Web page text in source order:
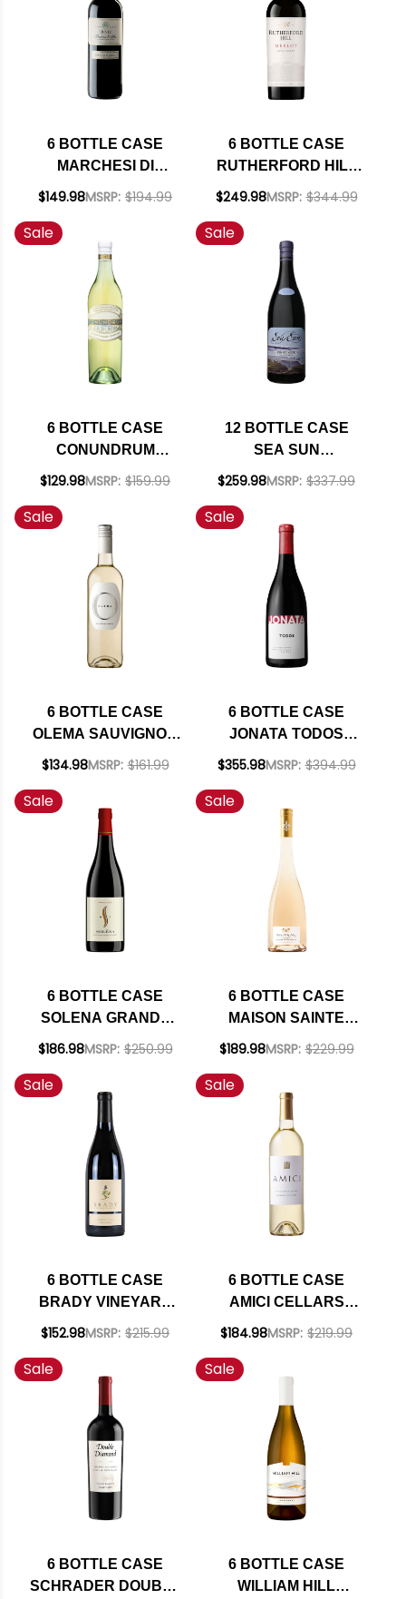
6 BOTTLE CASE
MARCHESI DI
BAROLO BARBERA
2022 W/ SHIPPING
INCLUDED
$149.98MSRP: $194.99
6 BOTTLE CASE
RUTHERFORD HILL
NAPA MERLOT 2022
SHIPPING INCLUDED
$249.98MSRP: $344.99
Sale
6 BOTTLE CASE
CONUNDRUM
CALIFORNIA WHITE
SHIPPING INCLUDED
$129.98MSRP: $159.99
Sale
12 BOTTLE CASE
SEA SUN
CALIFORNIA PINOT
SHIPPING INCLUDED
$259.98MSRP: $337.99
Sale
6 BOTTLE CASE
OLEMA SAUVIGNON
BLANC VAL DE
90JS W/ SHIPPING
INCLUDED
$134.98MSRP: $161.99
Sale
6 BOTTLE CASE
JONATA TODOS
BALLARD CANYON
RATED 93-95JD W/
SHIPPING INCLUDED
$355.98MSRP: $394.99
Sale
6 BOTTLE CASE
SOLENA GRANDE
CUVEE WILLAMETTE
2022 OREGON
RATED 92DM W/
SHIPPING INCLUDED
$186.98MSRP: $250.99
Sale
6 BOTTLE CASE
MAISON SAINTE
MARGUERITE
DE PROVENCE
ROSE 2025
(FRANCE) W/
SHIPPING INCLUDED
$189.98MSRP: $229.99
Sale
6 BOTTLE CASE
BRADY VINEYARD
PASO ROBLES
W/ SHIPPING
INCLUDED
$152.98MSRP: $215.99
Sale
6 BOTTLE CASE
AMICI CELLARS
SONOMA
2024 W/ SHIPPING
INCLUDED
$184.98MSRP: $219.99
Sale
6 BOTTLE CASE
SCHRADER DOUBLE
Sale
6 BOTTLE CASE
WILLIAM HILL